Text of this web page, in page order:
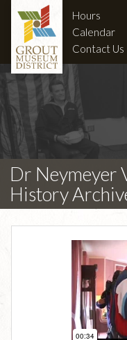
Hours
Calendar
Contact Us
Dr Neymeyer
History